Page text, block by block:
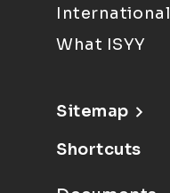
What ISYY
Sitemap
Shortcuts